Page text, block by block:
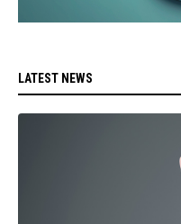
LATEST NEWS